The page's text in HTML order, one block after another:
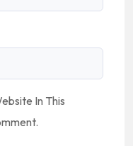
In This